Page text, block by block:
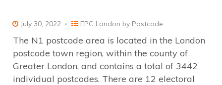
July 30, 2022 EPC London by Postcode
The N1 postcode area is located in the London
postcode town region, within the county of
Greater London, and contains a total of 3442
individual postcodes. There are 12 electoral